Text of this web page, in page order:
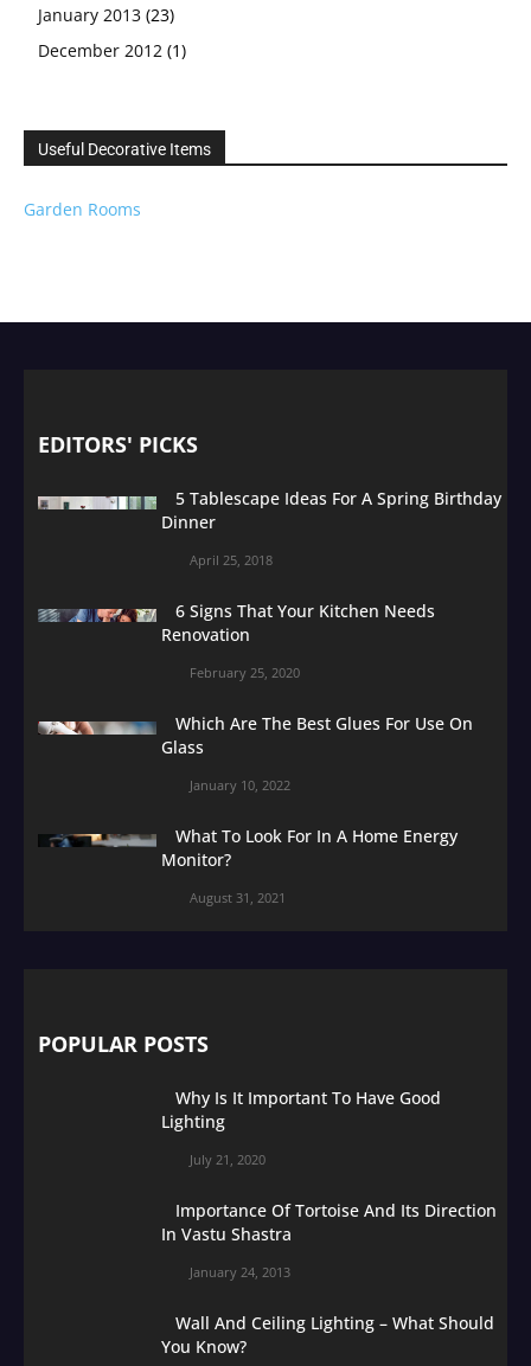
January 2013 (23)
December 2012 (1)
Useful Decorative Items
Garden Rooms
EDITORS' PICKS
5 Tablescape Ideas For A Spring Birthday
Dinner
April 25, 2018
6 Signs That Your Kitchen Needs
Renovation
February 25, 2020
Which Are The Best Glues For Use On
Glass
January 10, 2022
What To Look For In A Home Energy
Monitor?
August 31, 2021
POPULAR POSTS
Why Is It Important To Have Good
Lighting
July 21, 2020
Importance Of Tortoise And Its Direction
In Vastu Shastra
January 24, 2013
Wall And Ceiling Lighting – What Should
You Know?